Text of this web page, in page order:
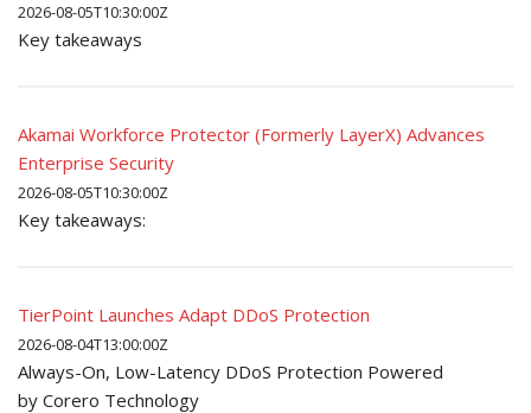
2026-08-05T10:30:00Z
Key takeaways
Akamai Workforce Protector (Formerly LayerX) Advances
Enterprise Security
2026-08-05T10:30:00Z
Key takeaways:
TierPoint Launches Adapt DDoS Protection
2026-08-04T13:00:00Z
Always-On, Low-Latency DDoS Protection Powered
by Corero Technology